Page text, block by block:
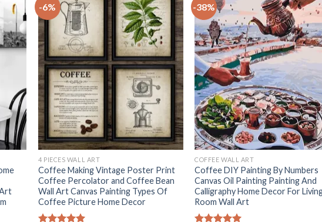
-6%
+
4 PIECES WALL ART
Coffee Making Vintage Poster Print
Coffee Percolator and Coffee Bean
Wall Art Canvas Painting Types Of
Coffee Picture Home Decor
-38%
+
COFFEE WALL ART
Coffee DIY Painting By Numbers
Canvas Oil Painting Painting And
Calligraphy Home Decor For
Room Wall Art